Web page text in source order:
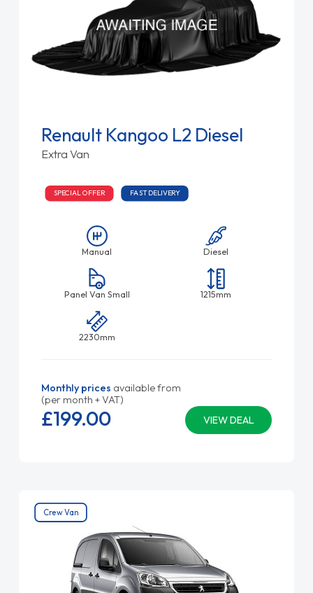
Renault Kangoo L2 Diesel
Extra Van
SPECIAL OFFER FAST DELIVERY
Manual Diesel
Panel Van Small 1215mm
2230mm
Monthly prices available from
(per month + VAT)
VIEW DEAL
£199.00
Crew Van